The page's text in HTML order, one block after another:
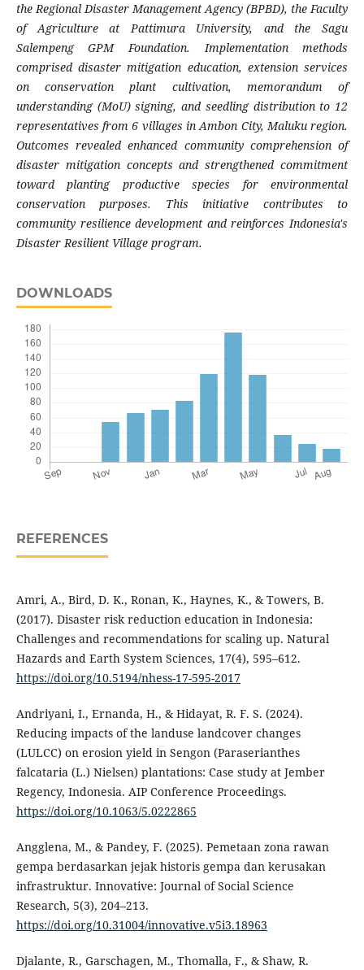
the Regional Disaster Management Agency (BPBD), the Faculty
of Agriculture at Pattimura University, and the Sagu
Salempeng GPM Foundation. Implementation methods
comprised disaster mitigation education, extension services
on conservation plant cultivation, memorandum of
understanding (MoU) signing, and seedling distribution to 12
representatives from 6 villages in Ambon City, Maluku region.
Outcomes revealed enhanced community comprehension of
disaster mitigation concepts and strengthened commitment
toward planting productive species for environmental
conservation purposes. This initiative contributes to
community resilience development and reinforces Indonesia's
Disaster Resilient Village program.
DOWNLOADS
REFERENCES
Amri, A., Bird, D. K., Ronan, K., Haynes, K., & Towers, B.
(2017). Disaster risk reduction education in Indonesia:
Challenges and recommendations for scaling up. Natural
Hazards and Earth System Sciences, 17(4), 595–612.
https://doi.org/10.5194/nhess-17-595-2017
Andriyani, I., Ernanda, H., & Hidayat, R. F. S. (2024).
Reducing impacts of the landuse landcover changes
(LULCC) on erosion yield in Sengon (Paraserianthes
falcataria (L.) Nielsen) plantations: Case study at Jember
Regency, Indonesia. AIP Conference Proceedings.
https://doi.org/10.1063/5.0222865
Angglena, M., & Pandey, F. (2025). Pemetaan zona rawan
gempa berdasarkan jejak historis gempa dan kerusakan
infrastruktur. Innovative: Journal of Social Science
Research, 5(3), 204–213.
https://doi.org/10.31004/innovative.v5i3.18963
Djalante, R., Garschagen, M., Thomalla, F., & Shaw, R.